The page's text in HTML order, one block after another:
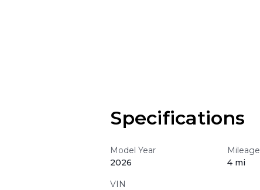
Specifications
Model Year
2026
Mileage
4 mi
VIN